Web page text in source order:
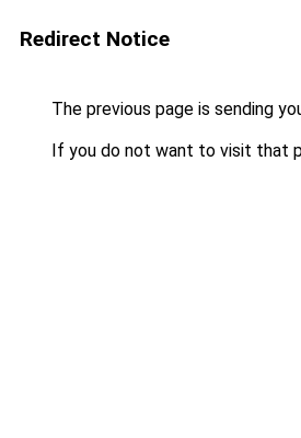
Redirect Notice
The previous page is sending
If you do not want to visit that